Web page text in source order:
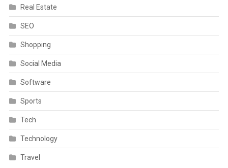
Real Estate
SEO
Shopping
Social Media
Software
Sports
Tech
Technology
Travel